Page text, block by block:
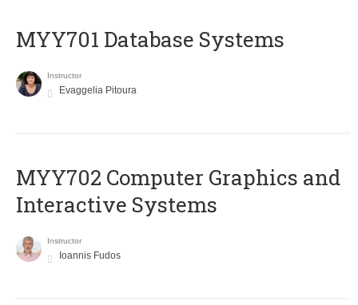
MYY701 Database Systems
Instructor
Evaggelia Pitoura
MYY702 Computer Graphics and
Interactive Systems
Instructor
Ioannis Fudos